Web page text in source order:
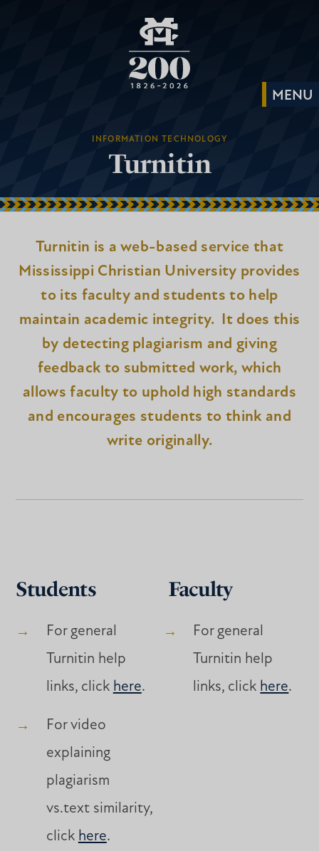
INFORMATION TECHNOLOGY
Turnitin
Turnitin is a web-based service that
Mississippi Christian University provides
to its faculty and students to help
maintain academic integrity. It does this
by detecting plagiarism and giving
feedback to submitted work, which
allows faculty to uphold high standards
and encourages students to think and
write originally.
Students
For general
Turnitin help
links, click here.
For video
explaining
plagiarism
vs.text similarity,
click here.
Faculty
For general
Turnitin help
links, click here.